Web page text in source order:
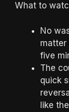
What to
No
matter
five
The
quick
like